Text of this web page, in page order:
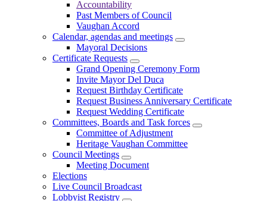
Accountability
Past Members of Council
Vaughan Accord
Calendar, agendas and meetings
Mayoral Decisions
Certificate Requests
Grand Opening Ceremony Form
Invite Mayor Del Duca
Request Birthday Certificate
Request Business Anniversary Certificate
Request Wedding Certificate
Committees, Boards and Task forces
Committee of Adjustment
Heritage Vaughan Committee
Council Meetings
Meeting Document
Elections
Live Council Broadcast
Lobbyist Registry